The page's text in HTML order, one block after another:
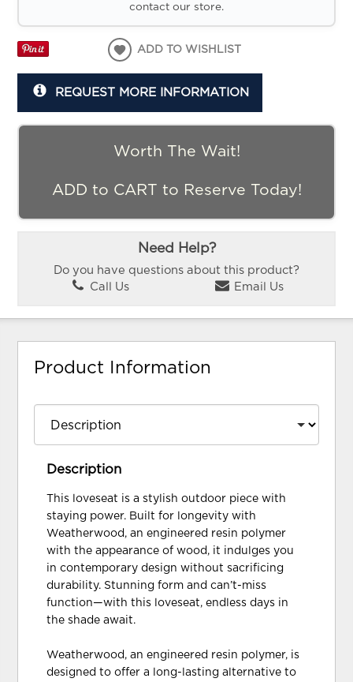
contact our store.
ADD TO WISHLIST
REQUEST MORE INFORMATION
Worth The Wait!
ADD to CART to Reserve Today!
Need Help?
Do you have questions about this product?
Call Us
Email Us
Product Information
Description
This loveseat is a stylish outdoor piece with
staying power. Built for longevity with
Weatherwood, an engineered resin polymer
with the appearance of wood, it indulges you
in contemporary design without sacrificing
durability. Stunning form and can’t-miss
function—with this loveseat, endless days in
the shade await.
Weatherwood, an engineered resin polymer, is
designed to offer a long-lasting alternative to